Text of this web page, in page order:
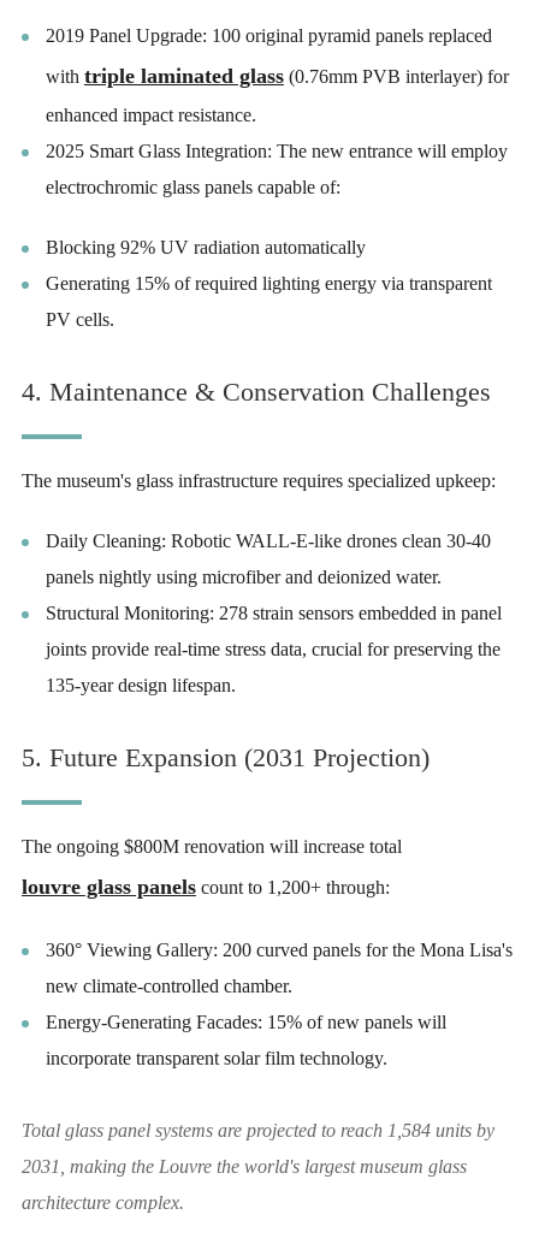
2019 Panel Upgrade: 100 original pyramid panels replaced
with triple laminated glass(0.76mm PVB interlayer) for
enhanced impact resistance.
2025 Smart Glass Integration: The new entrance will employ
electrochromic glass panels capable of:
Blocking 92% UV radiation automatically
Generating 15% of required lighting energy via transparent
PV cells.
4. Maintenance & Conservation Challenges
The museum's glass infrastructure requires specialized upkeep:
Daily Cleaning: Robotic WALL-E-like drones clean 30-40
panels nightly using microfiber and deionized water.
Structural Monitoring: 278 strain sensors embedded in panel
joints provide real-time stress data, crucial for preserving the
135-year design lifespan.
5. Future Expansion (2031 Projection)
The ongoing $800M renovation will increase total
louvre glass panelscount to 1,200+ through:
360° Viewing Gallery: 200 curved panels for the Mona Lisa's
new climate-controlled chamber.
Energy-Generating Facades: 15% of new panels will
incorporate transparent solar film technology.
Total glass panel systems are projected to reach 1,584 units by
2031, making the Louvre the world's largest museum glass
architecture complex.